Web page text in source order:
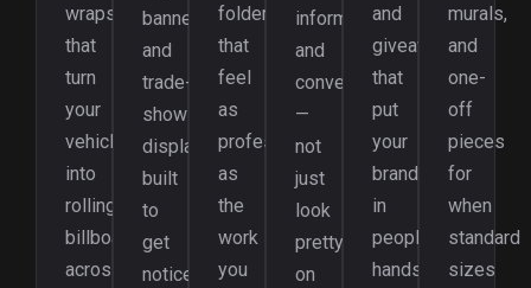
wraps
that
turn
your
vehicles
into
rolling
billboards
across
banners,
and
trade-
show
displays
built
to
get
noticed.
folders
that
feel
as
professional
as
the
work
you
inform
and
convert
—
not
just
look
pretty
on
and
giveaways
that
put
your
brand
in
people’s
hands
murals,
and
one-
off
pieces
for
when
standard
sizes